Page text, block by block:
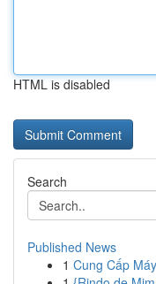
HTML is disabled
Search
Published News
1 Cung Cấp